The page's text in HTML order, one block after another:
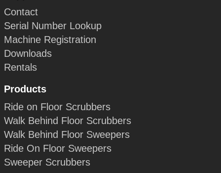
Contact
Serial Number Lookup
Machine Registration
Downloads
Rentals
Products
Ride on Floor Scrubbers
Walk Behind Floor Scrubbers
Walk Behind Floor Sweepers
Ride On Floor Sweepers
Sweeper Scrubbers